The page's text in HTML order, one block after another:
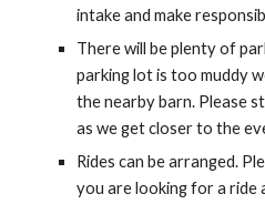
intake and make
There will be plenty of
parking lot is too muddy
the nearby barn. Please
as we get closer to the
Rides can be arranged.
you are looking for a ride